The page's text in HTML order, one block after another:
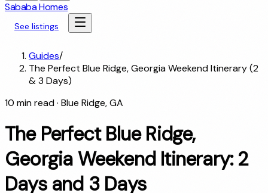
Sababa Homes
See listings
Guides/
The Perfect Blue Ridge, Georgia Weekend Itinerary (2
& 3 Days)
10 min read· Blue Ridge, GA
The Perfect Blue Ridge,
Georgia Weekend Itinerary: 2
Days and 3 Days